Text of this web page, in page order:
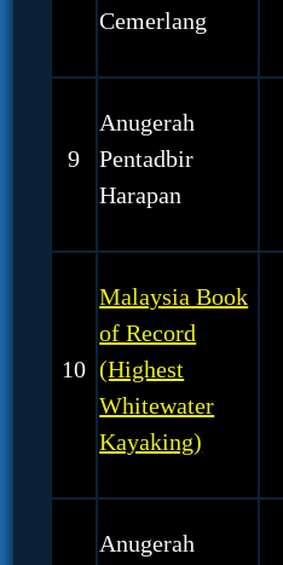
Cemerlang
9
Anugerah
Pentadbir
Harapan
10
Malaysia Book
of Record
(Highest
Whitewater
Kayaking)
Anugerah